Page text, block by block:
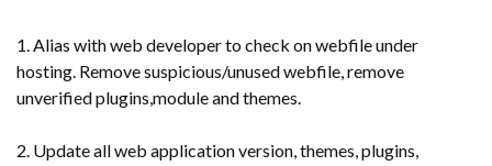
1. Alias with web developer to check on webfile under
hosting. Remove suspicious/unused webfile, remove
unverified plugins,module and themes.
2. Update all web application version, themes, plugins,